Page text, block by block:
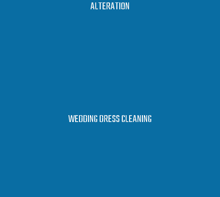
ALTERATION
LEARN MORE
WEDDING DRESS CLEANING